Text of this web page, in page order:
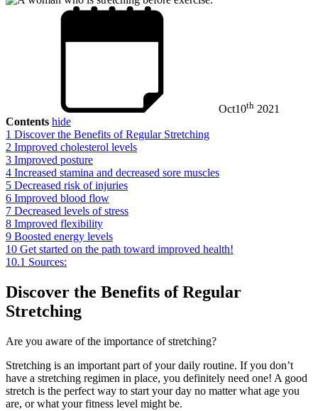
Oct10th 2021
Contents hide
1 Discover the Benefits of Regular Stretching
2 Improved cholesterol levels
3 Improved posture
4 Increased stamina and decreased sore muscles
5 Decreased risk of injuries
6 Improved blood flow
7 Decreased levels of stress
8 Improved flexibility
9 Boosted energy levels
10 Get started on the path toward improved health!
10.1 Sources:
Discover the Benefits of Regular
Stretching
Are you aware of the importance of stretching?
Stretching is an important part of your daily routine. If you don’t
have a stretching regimen in place, you definitely need one! A good
stretch is the perfect way to start your day no matter what age you
are, or what your fitness level might be.